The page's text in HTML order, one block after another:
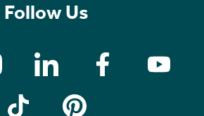
Follow Us